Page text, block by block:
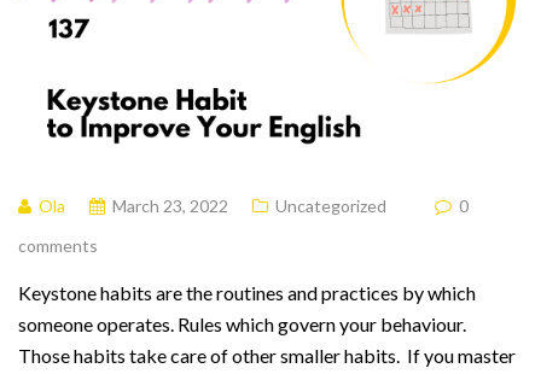
Ola March 23, 2022 Uncategorized
0
comments
Keystone habits are the routines and practices by which
someone operates. Rules which govern your behaviour.
Those habits take care of other smaller habits. If you master